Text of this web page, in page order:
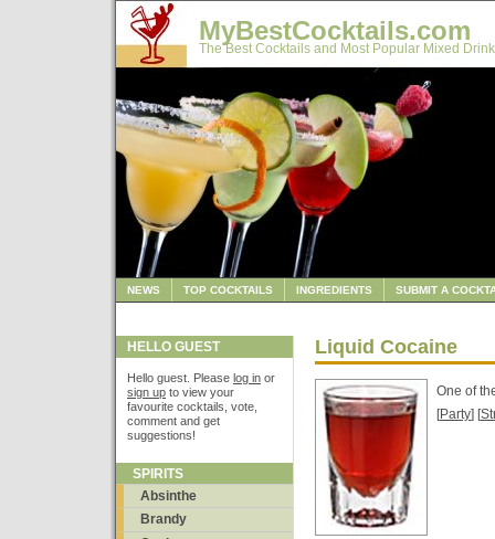
MyBestCocktails.com
The Best Cocktails and Most Popular Mixed
NEWS TOP COCKTAILS INGREDIENTS SUBMIT A
HELLO GUEST
Hello guest. Please log in or
sign up to view your
favourite cocktails, vote,
comment and get
suggestions!
SPIRITS
Absinthe
Brandy
Liquid Cocaine
One of
[Party] [